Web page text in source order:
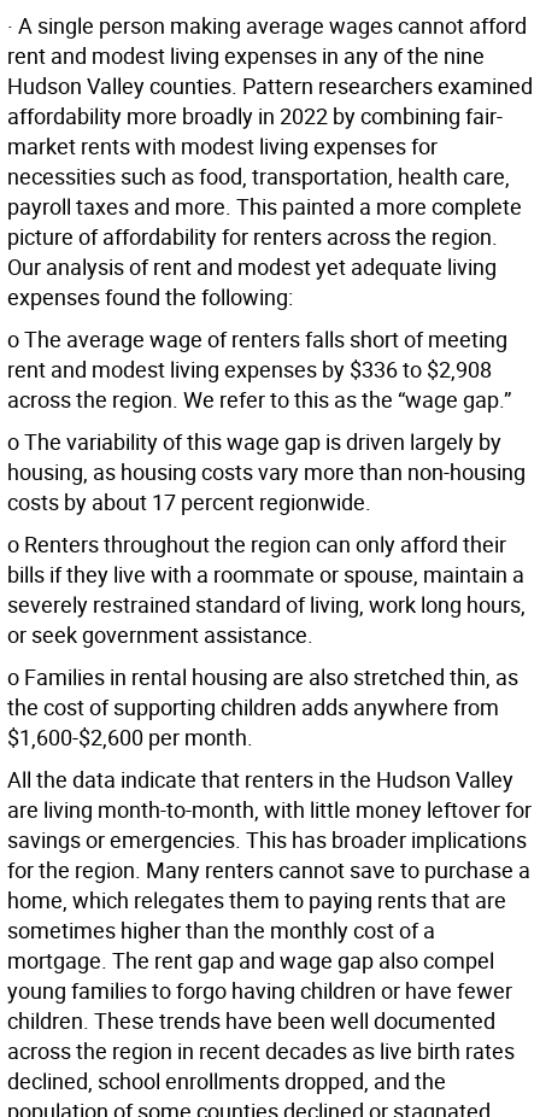
· A single person making average wages cannot afford
rent and modest living expenses in any of the nine
Hudson Valley counties. Pattern researchers examined
affordability more broadly in 2022 by combining fair-
market rents with modest living expenses for
necessities such as food, transportation, health care,
payroll taxes and more. This painted a more complete
picture of affordability for renters across the region.
Our analysis of rent and modest yet adequate living
expenses found the following:
o The average wage of renters falls short of meeting
rent and modest living expenses by $336 to $2,908
across the region. We refer to this as the “wage gap.”
o The variability of this wage gap is driven largely by
housing, as housing costs vary more than non-housing
costs by about 17 percent regionwide.
o Renters throughout the region can only afford their
bills if they live with a roommate or spouse, maintain a
severely restrained standard of living, work long hours,
or seek government assistance.
o Families in rental housing are also stretched thin, as
the cost of supporting children adds anywhere from
$1,600-$2,600 per month.
All the data indicate that renters in the Hudson Valley
are living month-to-month, with little money leftover for
savings or emergencies. This has broader implications
for the region. Many renters cannot save to purchase a
home, which relegates them to paying rents that are
sometimes higher than the monthly cost of a
mortgage. The rent gap and wage gap also compel
young families to forgo having children or have fewer
children. These trends have been well documented
across the region in recent decades as live birth rates
declined, school enrollments dropped, and the